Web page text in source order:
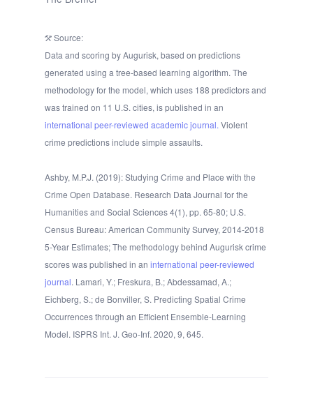
Source:
Data and scoring by Augurisk, based on predictions
generated using a tree-based learning algorithm. The
methodology for the model, which uses 188 predictors and
was trained on 11 U.S. cities, is published in an
international peer-reviewed academic journal. Violent
crime predictions include simple assaults.
Ashby, M.P.J. (2019): Studying Crime and Place with the
Crime Open Database. Research Data Journal for the
Humanities and Social Sciences 4(1), pp. 65-80; U.S.
Census Bureau: American Community Survey, 2014-2018
5-Year Estimates; The methodology behind Augurisk crime
scores was published in an international peer-reviewed
journal. Lamari, Y.; Freskura, B.; Abdessamad, A.;
Eichberg, S.; de Bonviller, S. Predicting Spatial Crime
Occurrences through an Efficient Ensemble-Learning
Model. ISPRS Int. J. Geo-Inf. 2020, 9, 645.